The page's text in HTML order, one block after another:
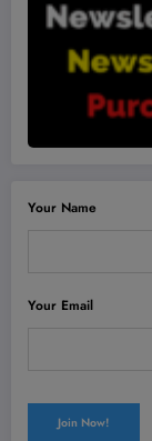
Your Name
Your Email